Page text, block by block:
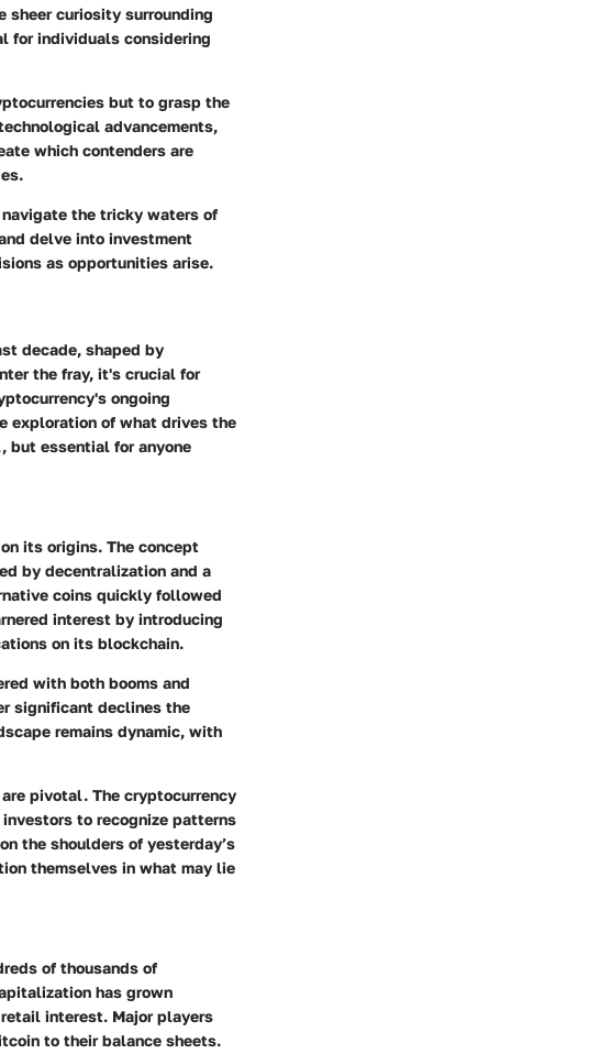
curiosity surrounding
for individuals considering
but to grasp the
advancements,
which contenders are
the tricky waters of
delve into investment
as opportunities arise.
decade, shaped by
the fray, it's crucial for
ongoing
exploration of what drives the
but essential for anyone
its origins. The concept
by decentralization and a
coins quickly followed
interest by introducing
on its blockchain.
with both booms and
significant declines the
remains dynamic, with
pivotal. The cryptocurrency
to recognize patterns
the shoulders of yesterday’s
themselves in what may lie
of thousands of
has grown
interest. Major players
to their balance sheets.